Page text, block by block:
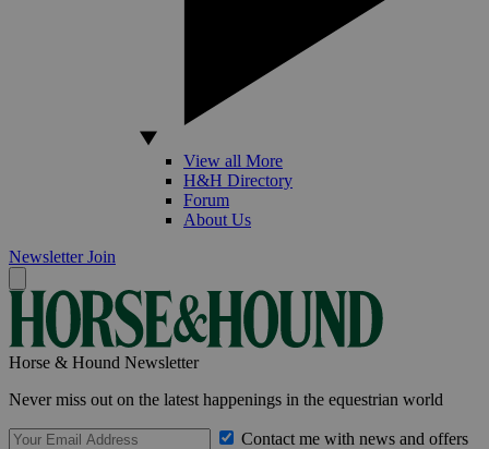
View all More
H&H Directory
Forum
About Us
Newsletter Join
Horse & Hound Newsletter
Never miss out on the latest happenings in the equestrian world
Contact me with news and offers